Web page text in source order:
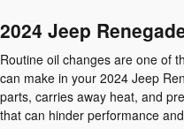
2024 Jeep
Routine oil changes are one of
can make in your 2024 Jeep
parts, carries away heat, and
that can hinder performance